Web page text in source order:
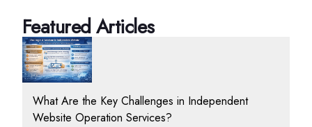
Featured Articles
What Are the Key Challenges in Independent
Website Operation Services?